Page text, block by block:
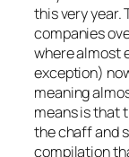
this very year.
companies
where almost
exception)
meaning
means is that
the chaff and
compilation